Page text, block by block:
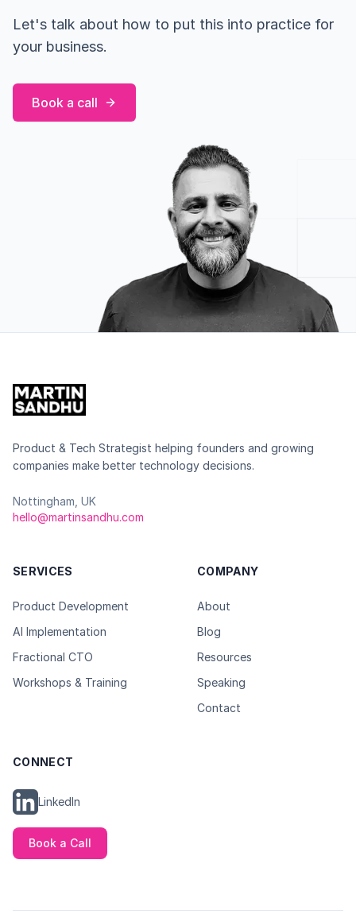
Let's talk about how to put this into practice for
your business.
Book a call
Product & Tech Strategist helping founders and growing
companies make better technology decisions.
Nottingham, UK
hello@martinsandhu.com
SERVICES
Product Development
AI Implementation
Fractional CTO
Workshops & Training
COMPANY
About
Blog
Resources
Speaking
Contact
CONNECT
LinkedIn
Book a Call